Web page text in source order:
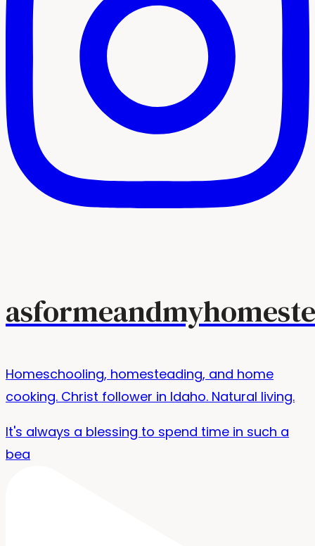
Homeschooling, homesteading, and home
cooking. Christ follower in Idaho. Natural living.
It's always a blessing to spend time in such a
bea